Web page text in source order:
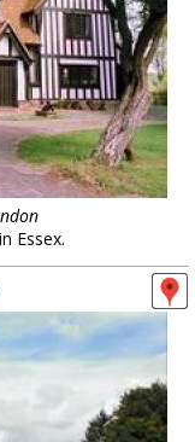
Essex.